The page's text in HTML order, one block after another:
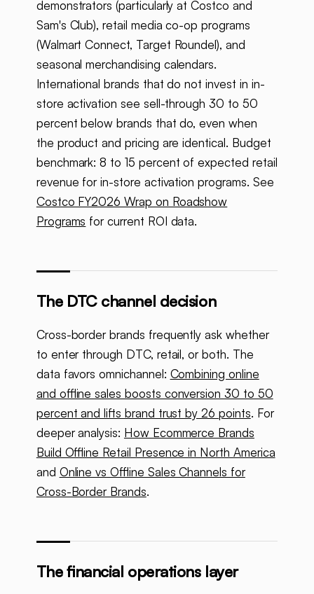
demonstrators (particularly at Costco and
Sam's Club), retail media co-op programs
(Walmart Connect, Target Roundel), and
seasonal merchandising calendars.
International brands that do not invest in in-
store activation see sell-through 30 to 50
percent below brands that do, even when
the product and pricing are identical. Budget
benchmark: 8 to 15 percent of expected retail
revenue for in-store activation programs. See
Costco FY2026 Wrap on Roadshow
Programs for current ROI data.
The DTC channel decision
Cross-border brands frequently ask whether
to enter through DTC, retail, or both. The
data favors omnichannel: Combining online
and offline sales boosts conversion 30 to 50
percent and lifts brand trust by 26 points. For
deeper analysis: How Ecommerce Brands
Build Offline Retail Presence in North America
and Online vs Offline Sales Channels for
Cross-Border Brands.
The financial operations layer